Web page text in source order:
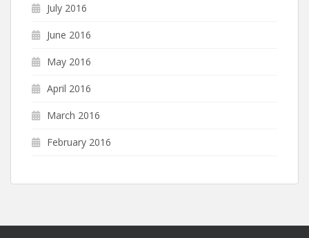
July 2016
June 2016
May 2016
April 2016
March 2016
February 2016